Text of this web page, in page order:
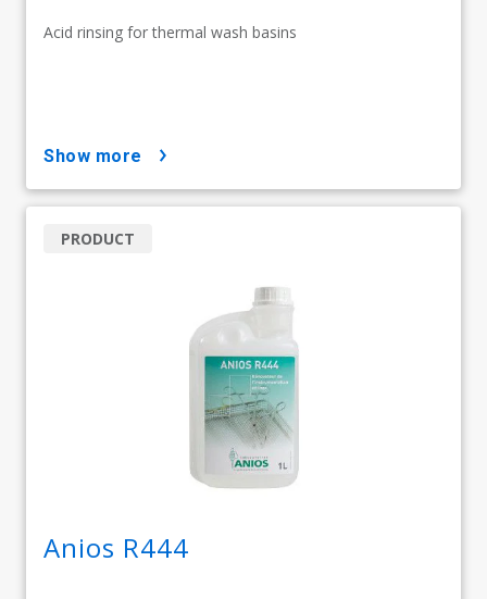
Acid rinsing for thermal wash basins
show more
Anios R444
PRODUCT